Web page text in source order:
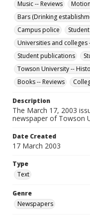
Music -- Reviews
Bars (Drinking
Campus police
Universities and colleges
Student publications
Towson University --
Books -- Reviews
Description
The March 17, 2003
newspaper of Towson
Date Created
17 March 2003
Type
Text
Genre
Newspapers